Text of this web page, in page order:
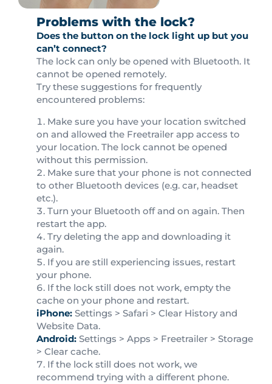
Problems with the lock?
Does the button on the lock light up but you
can’t connect?
The lock can only be opened with Bluetooth. It
cannot be opened remotely.
Try these suggestions for frequently
encountered problems:
Make sure you have your location switched
on and allowed the Freetrailer app access to
your location. The lock cannot be opened
without this permission.
Make sure that your phone is not connected
to other Bluetooth devices (e.g. car, headset
etc.).
Turn your Bluetooth off and on again. Then
restart the app.
Try deleting the app and downloading it
again.
If you are still experiencing issues, restart
your phone.
If the lock still does not work, empty the
cache on your phone and restart.
iPhone: Settings > Safari > Clear History and
Website Data.
Android: Settings > Apps > Freetrailer > Storage
> Clear cache.
If the lock still does not work, we
recommend trying with a different phone.